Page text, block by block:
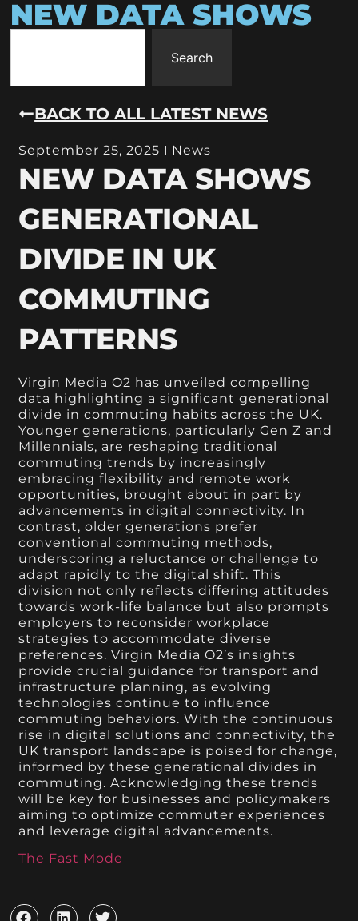
NEW DATA SHOWS
Search
BACK TO ALL LATEST NEWS
September 25, 2025 News
NEW DATA SHOWS
GENERATIONAL
DIVIDE IN UK
COMMUTING
PATTERNS
Virgin Media O2 has unveiled compelling
data highlighting a significant generational
divide in commuting habits across the UK.
Younger generations, particularly Gen Z and
Millennials, are reshaping traditional
commuting trends by increasingly
embracing flexibility and remote work
opportunities, brought about in part by
advancements in digital connectivity. In
contrast, older generations prefer
conventional commuting methods,
underscoring a reluctance or challenge to
adapt rapidly to the digital shift. This
division not only reflects differing attitudes
towards work-life balance but also prompts
employers to reconsider workplace
strategies to accommodate diverse
preferences. Virgin Media O2’s insights
provide crucial guidance for transport and
infrastructure planning, as evolving
technologies continue to influence
commuting behaviors. With the continuous
rise in digital solutions and connectivity, the
UK transport landscape is poised for change,
informed by these generational divides in
commuting. Acknowledging these trends
will be key for businesses and policymakers
aiming to optimize commuter experiences
and leverage digital advancements.
The Fast Mode